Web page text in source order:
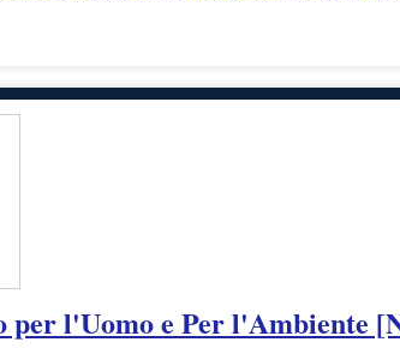
per l'Uomo e Per l'Ambiente